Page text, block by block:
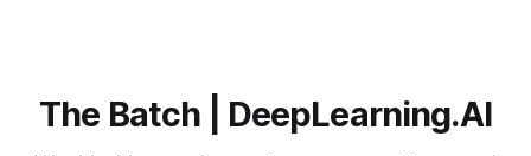
The Batch | DeepLearning.AI